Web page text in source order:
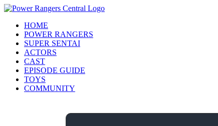
HOME
POWER RANGERS
SUPER SENTAI
ACTORS
CAST
EPISODE GUIDE
TOYS
COMMUNITY